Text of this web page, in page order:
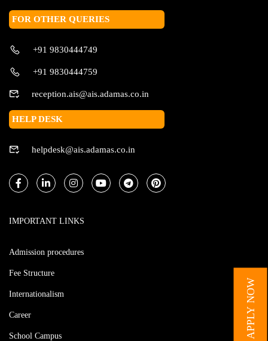
APPLY NOW
FOR OTHER QUERIES
+91 9830444749
+91 9830444759
reception.ais@ais.adamas.co.in
HELP DESK
helpdesk@ais.adamas.co.in
IMPORTANT LINKS
Admission procedures
Fee Structure
Internationalism
Career
School Campus